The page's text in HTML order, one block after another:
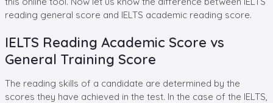
reading general score and IELTS academic reading score.
IELTS Reading Academic Score vs
General Training Score
The reading skills of a candidate are determined by the
scores they have achieved in the test. In the case of the IELTS,